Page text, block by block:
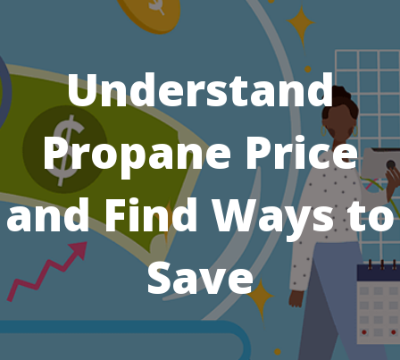
Understand
Propane Price
and Find Ways to
Save
2 3
Home Business
Next